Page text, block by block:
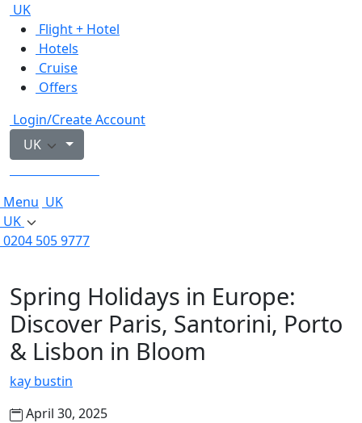
UK
Flight + Hotel
Hotels
Cruise
Offers
Login/Create Account
UK
Menu UK
UK
0204 505 9777
Spring Holidays in Europe:
Discover Paris, Santorini, Porto
& Lisbon in Bloom
kay bustin
April 30, 2025